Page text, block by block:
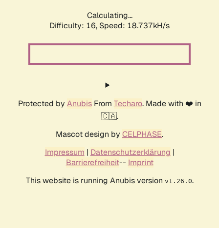
Calculating...
Difficulty: 16, Speed: 18.737kH/s
Protected by AnubisFrom Techaro. Made with ❤️ in
🇨🇦.
Mascot design by CELPHASE.
Impressum | Datenschutzerklärung |
Barrierefreiheit-- Imprint
This website is running Anubis version v1.26.0.